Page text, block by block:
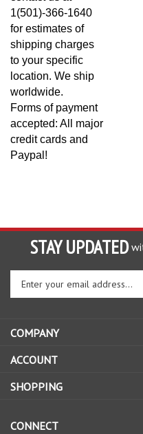
1(501)-366-1640
for estimates of
shipping charges
to your specific
location. We ship
worldwide.
Forms of payment
accepted: All major
credit cards and
Paypal!
STAY UPDATED
Enter
your
email
to
up
our
COMPANY
ACCOUNT
SHOPPING
CONNECT